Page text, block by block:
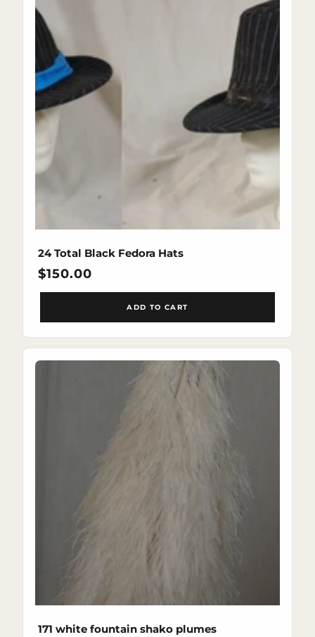
24 Total Black Fedora Hats
Regular
price
$150.00
ADD TO CART
171 white fountain shako plumes